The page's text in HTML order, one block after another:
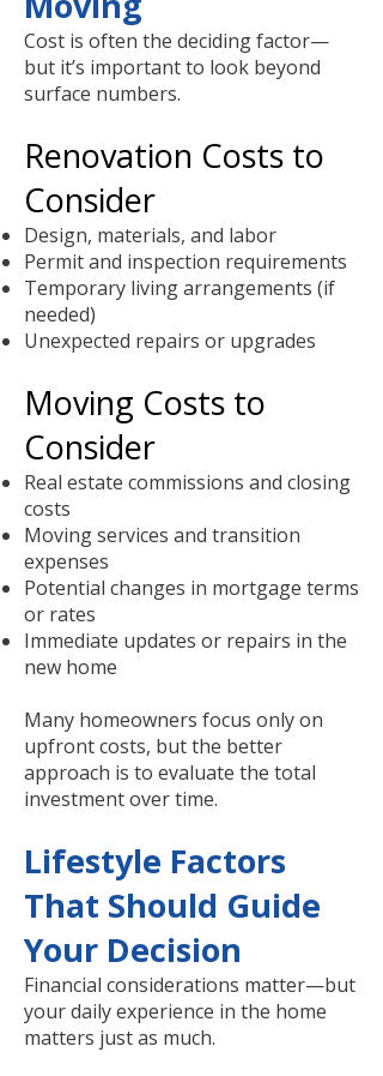
Cost is often the deciding factor—
but it’s important to look beyond
surface numbers.
Renovation Costs to
Consider
Design, materials, and labor
Permit and inspection requirements
Temporary living arrangements (if
needed)
Unexpected repairs or upgrades
Moving Costs to
Consider
Real estate commissions and closing
costs
Moving services and transition
expenses
Potential changes in mortgage terms
or rates
Immediate updates or repairs in the
new home
Many homeowners focus only on
upfront costs, but the better
approach is to evaluate the total
investment over time.
Lifestyle Factors
That Should Guide
Your Decision
Financial considerations matter—but
your daily experience in the home
matters just as much.